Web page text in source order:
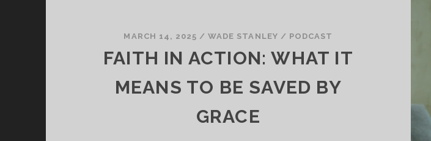
MARCH 14, 2025 /WADE STANLEY / PODCAST
FAITH IN ACTION: WHAT IT
MEANS TO BE SAVED BY
GRACE